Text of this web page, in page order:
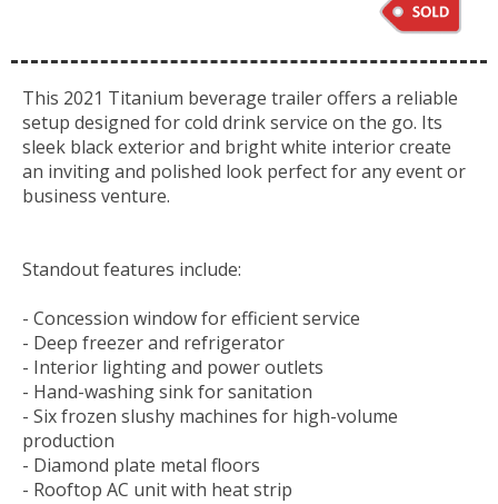
This 2021 Titanium beverage trailer offers a reliable
setup designed for cold drink service on the go. Its
sleek black exterior and bright white interior create
an inviting and polished look perfect for any event or
business venture.
Standout features include:
- Concession window for efficient service
- Deep freezer and refrigerator
- Interior lighting and power outlets
- Hand-washing sink for sanitation
- Six frozen slushy machines for high-volume
production
- Diamond plate metal floors
- Rooftop AC unit with heat strip